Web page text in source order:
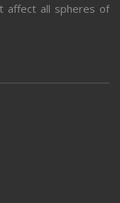
affect all spheres of